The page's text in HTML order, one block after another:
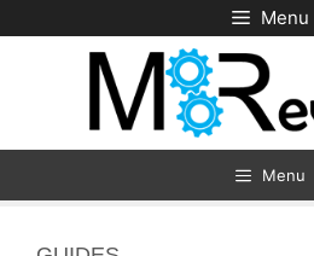
to
Menu
Menu
CATEGORIES